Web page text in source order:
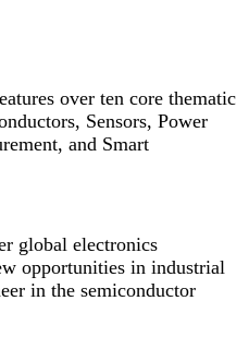
over ten core thematic
Sensors, Power
and Smart
global electronics
opportunities in industrial
in the semiconductor